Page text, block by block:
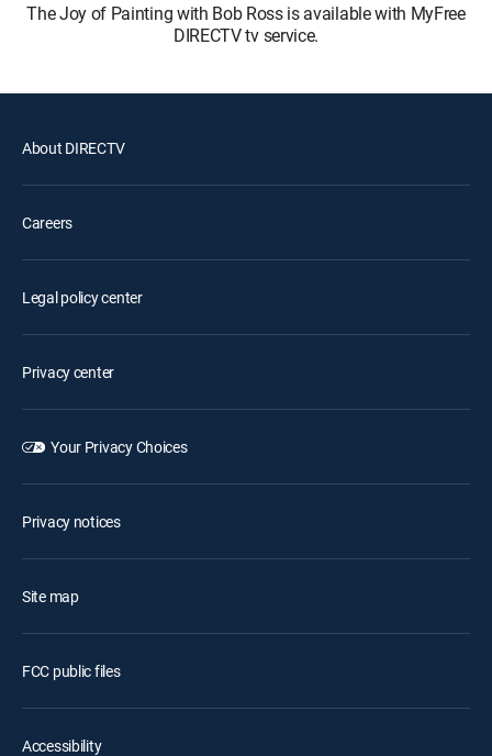
The Joy of Painting with Bob Ross is available with MyFree
DIRECTV tv service.
About DIRECTV
Careers
Legal policy center
Privacy center
Your Privacy Choices
Privacy notices
Site map
FCC public files
Accessibility